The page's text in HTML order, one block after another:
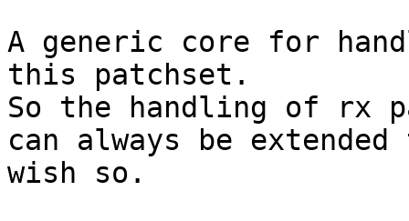
A generic core for
this patchset.
So the handling of rx
can always be
wish so.